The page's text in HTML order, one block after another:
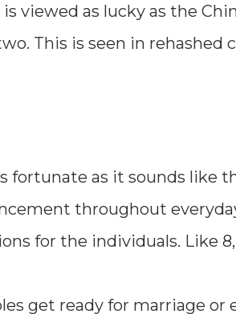
is viewed as lucky as the
This is seen in rehashed
fortunate as it sounds
throughout
for the individuals. Like
get ready for marriage or